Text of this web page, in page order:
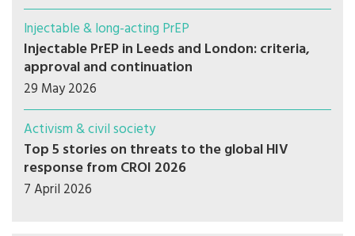
Injectable & long-acting PrEP
Injectable PrEP in Leeds and London: criteria,
approval and continuation
29 May 2026
Activism & civil society
Top 5 stories on threats to the global HIV
response from CROI 2026
7 April 2026